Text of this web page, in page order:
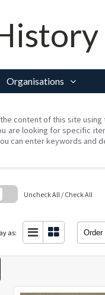
Organisations
content of this site
are looking for specific
can enter keywords and
Uncheck All / Check All
as: Order